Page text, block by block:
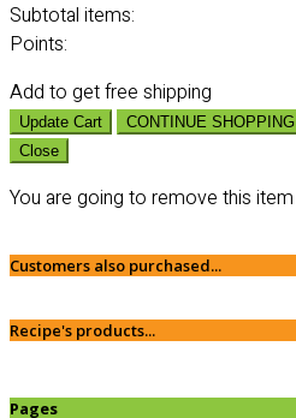
Subtotal items:
Points:
Add to get free shipping
Update Cart CONTINUE SHOPPING
Close
You are going to remove this item
Customers also purchased...
Recipe's products...
Pages